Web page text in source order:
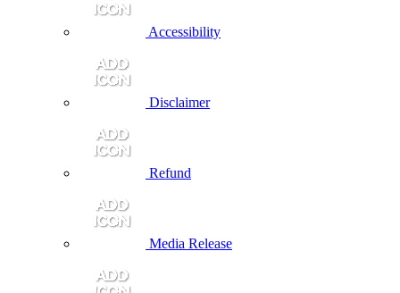
Accessibility
Disclaimer
Refund
Media Release